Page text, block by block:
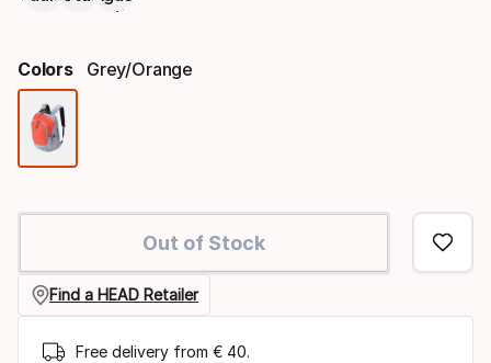
Colors Grey/orange
Out of Stock
Find a HEAD Retailer
Free delivery from € 40.